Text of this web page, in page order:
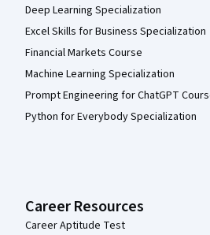
Deep Learning Specialization
Excel Skills for Business Specialization
Financial Markets Course
Machine Learning Specialization
Prompt Engineering for ChatGPT
Python for Everybody Specialization
Career Resources
Career Aptitude Test